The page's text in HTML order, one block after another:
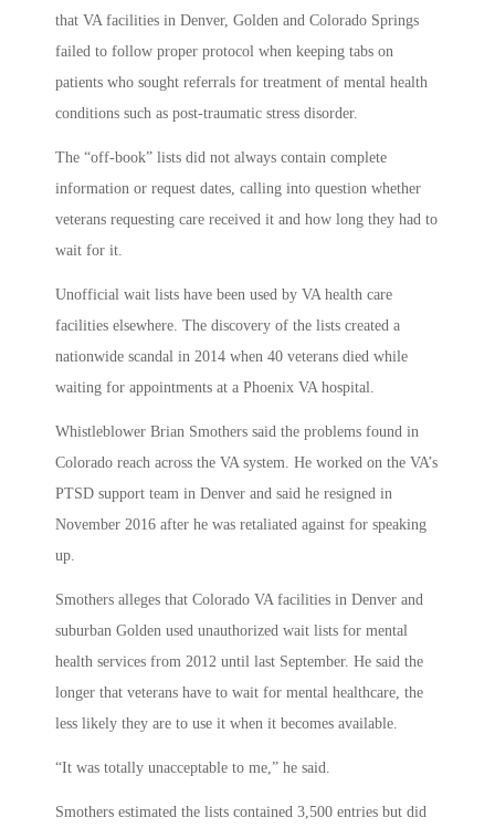
that VA facilities in Denver, Golden and Colorado Springs
failed to follow proper protocol when keeping tabs on
patients who sought referrals for treatment of mental health
conditions such as post-traumatic stress disorder.
The “off-book” lists did not always contain complete
information or request dates, calling into question whether
veterans requesting care received it and how long they had to
wait for it.
Unofficial wait lists have been used by VA health care
facilities elsewhere. The discovery of the lists created a
nationwide scandal in 2014 when 40 veterans died while
waiting for appointments at a Phoenix VA hospital.
Whistleblower Brian Smothers said the problems found in
Colorado reach across the VA system. He worked on the VA’s
PTSD support team in Denver and said he resigned in
November 2016 after he was retaliated against for speaking
up.
Smothers alleges that Colorado VA facilities in Denver and
suburban Golden used unauthorized wait lists for mental
health services from 2012 until last September. He said the
longer that veterans have to wait for mental healthcare, the
less likely they are to use it when it becomes available.
“It was totally unacceptable to me,” he said.
Smothers estimated the lists contained 3,500 entries but did